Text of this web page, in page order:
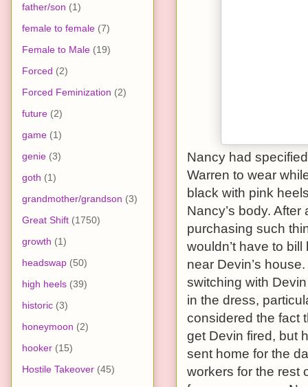
Nancy had
Warren to wear
black with pink
Nancy’s body.
purchasing such
wouldn’t have to
near Devin’s
switching with
in the dress,
considered the fact
get Devin fired, but
sent home for the
workers for the rest
father/son (1)
female to female (7)
Female to Male (19)
Forced (2)
Forced Feminization (2)
future (2)
game (1)
genie (3)
goth (1)
grandmother/grandson (3)
Great Shift (1750)
growth (1)
headswap (50)
high heels (39)
historic (3)
honeymoon (2)
hooker (15)
Hostile Takeover (45)